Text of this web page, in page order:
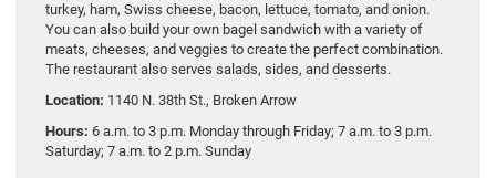
turkey, ham, Swiss cheese, bacon, lettuce, tomato, and onion.
You can also build your own bagel sandwich with a variety of
meats, cheeses, and veggies to create the perfect combination.
The restaurant also serves salads, sides, and desserts.
Location: 1140 N. 38th St., Broken Arrow
Hours: 6 a.m. to 3 p.m. Monday through Friday; 7 a.m. to 3 p.m.
Saturday; 7 a.m. to 2 p.m. Sunday